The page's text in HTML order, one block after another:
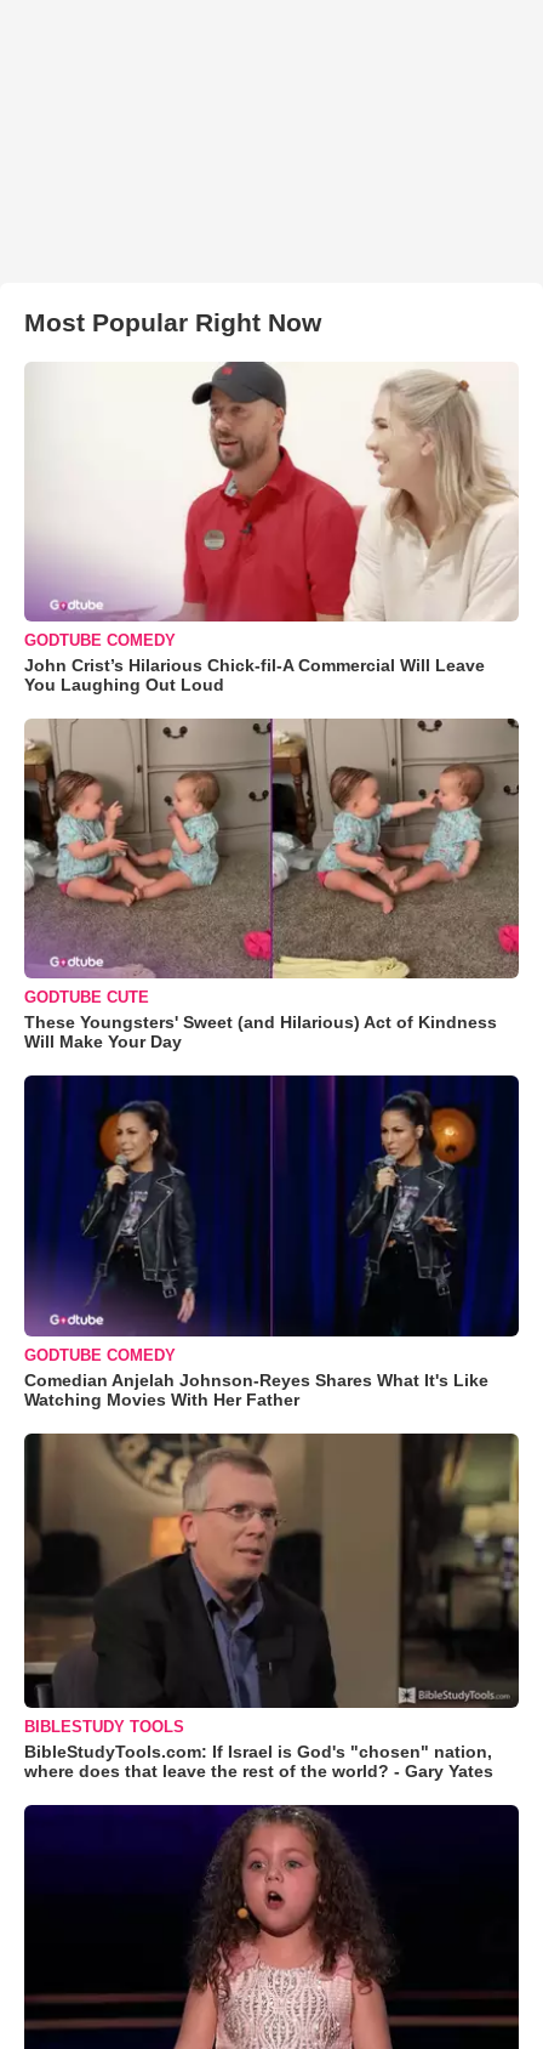
Most Popular Right Now
GODTUBE COMEDY
John Crist’s Hilarious Chick-fil-A Commercial Will Leave
You Laughing Out Loud
GODTUBE CUTE
These Youngsters' Sweet (and Hilarious) Act of Kindness
Will Make Your Day
GODTUBE COMEDY
Comedian Anjelah Johnson-Reyes Shares What It's Like
Watching Movies With Her Father
BIBLESTUDY TOOLS
BibleStudyTools.com: If Israel is God's "chosen" nation,
where does that leave the rest of the world? - Gary Yates